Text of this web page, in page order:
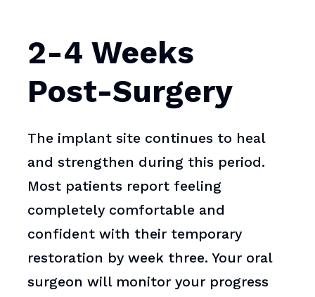
2-4 Weeks
Post-Surgery
The implant site continues to heal
and strengthen during this period.
Most patients report feeling
completely comfortable and
confident with their temporary
restoration by week three. Your oral
surgeon will monitor your progress